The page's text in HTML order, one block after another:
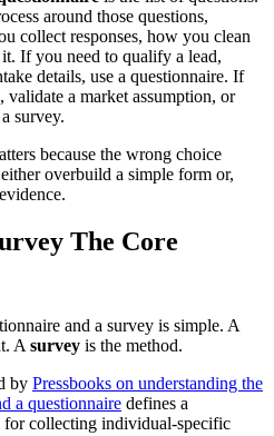
around those questions,
collect responses, how you clean
If you need to qualify a lead,
details, use a questionnaire. If
validate a market assumption, or
survey.
because the wrong choice
overbuild a simple form or,
The Core
and a survey is simple. A
A survey is the method.
by Pressbooks on understanding the
a questionnaire defines a
for collecting individual-specific